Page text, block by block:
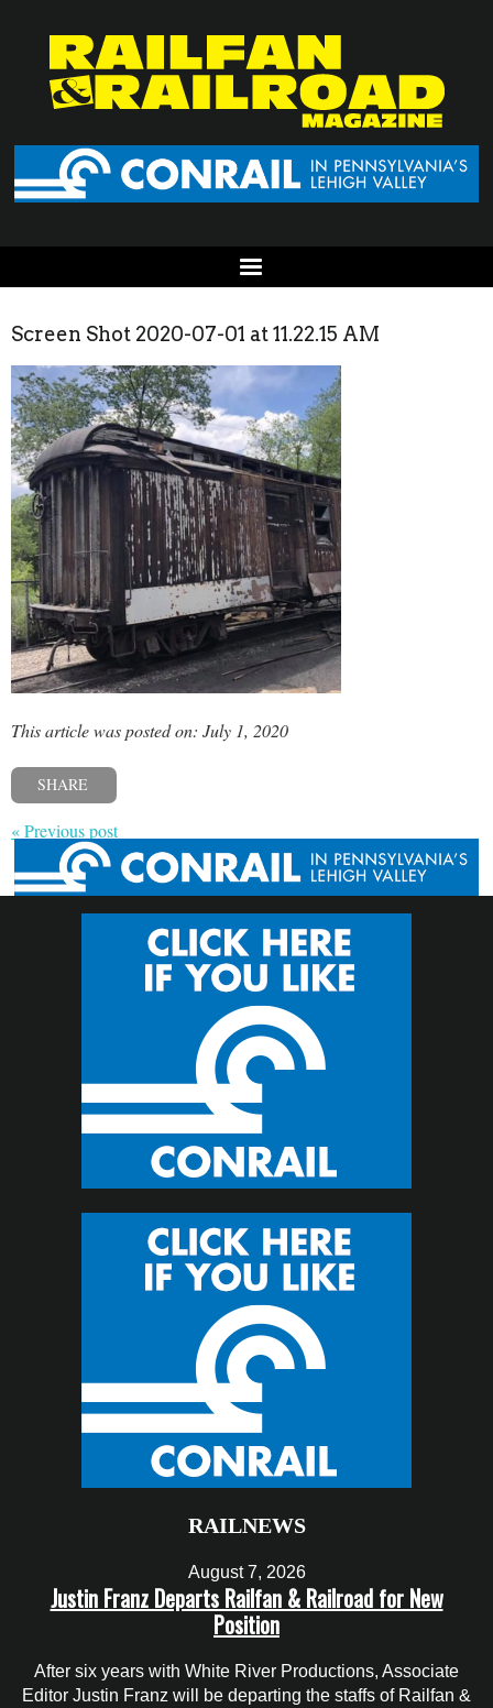
Screen Shot 2020-07-01 at 11.22.15 AM
This article was posted on: July 1, 2020
SHARE
« Previous post
RAILNEWS
August 7, 2026
Justin Franz Departs Railfan & Railroad for New
Position
After six years with White River Productions, Associate
Editor Justin Franz will be departing the staffs of Railfan &